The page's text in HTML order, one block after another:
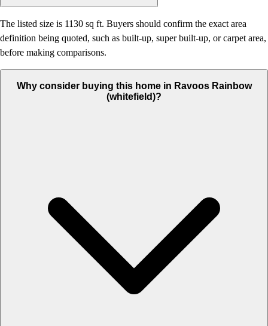
The listed size is 1130 sq ft. Buyers should confirm the exact area
definition being quoted, such as built-up, super built-up, or carpet area,
before making comparisons.
Why consider buying this home in Ravoos Rainbow
(whitefield)?